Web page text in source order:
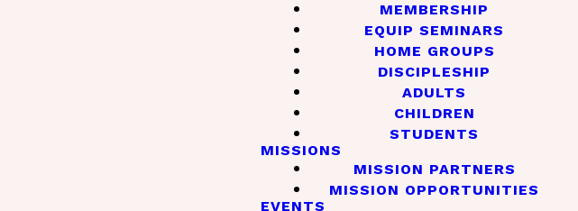
MEMBERSHIP
EQUIP SEMINARS
HOME GROUPS
DISCIPLESHIP
ADULTS
CHILDREN
STUDENTS
MISSIONS
MISSION PARTNERS
MISSION OPPORTUNITIES
EVENTS